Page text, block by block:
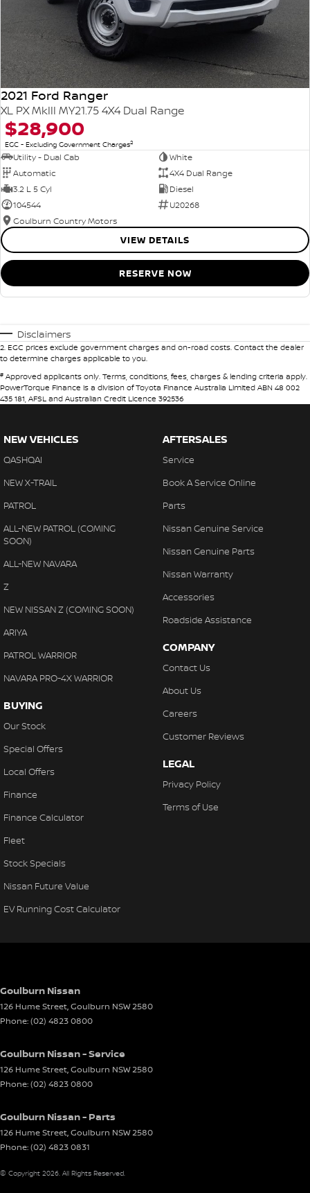
2021 Ford Ranger
XL PX MkIII MY21.75 4X4 Dual Range
$28,900
EGC - Excluding Government Charges2
Utility - Dual Cab
White
Automatic
4X4 Dual Range
3.2 L 5 Cyl
Diesel
104544
U20268
Goulburn Country Motors
VIEW DETAILS
RESERVE NOW
Disclaimers
2. EGC prices exclude government charges and on-road costs. Contact the dealer
to determine charges applicable to you.
# Approved applicants only. Terms, conditions, fees, charges & lending criteria apply.
PowerTorque Finance is a division of Toyota Finance Australia Limited ABN 48 002
435 181, AFSL and Australian Credit Licence 392536
NEW VEHICLES
QASHQAI
NEW X-TRAIL
PATROL
ALL-NEW PATROL (COMING
SOON)
ALL-NEW NAVARA
Z
NEW NISSAN Z (COMING SOON)
ARIYA
PATROL WARRIOR
NAVARA PRO-4X WARRIOR
BUYING
Our Stock
Special Offers
Local Offers
Finance
Finance Calculator
Fleet
Stock Specials
Nissan Future Value
EV Running Cost Calculator
AFTERSALES
Service
Book A Service Online
Parts
Nissan Genuine Service
Nissan Genuine Parts
Nissan Warranty
Accessories
Roadside Assistance
COMPANY
Contact Us
About Us
Careers
Customer Reviews
LEGAL
Privacy Policy
Terms of Use
Goulburn Nissan
126 Hume Street,Goulburn NSW2580
Phone:(02) 4823 0800
Goulburn Nissan - Service
126 Hume Street,Goulburn NSW2580
Phone:(02) 4823 0800
Goulburn Nissan - Parts
126 Hume Street,Goulburn NSW2580
Phone:(02) 4823 0831
© Copyright 2026. All Rights Reserved.